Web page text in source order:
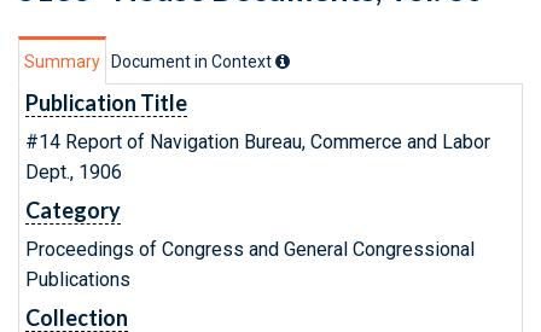
Summary Document in Context
Publication Title
#14 Report of Navigation Bureau, Commerce and Labor
Dept., 1906
Category
Proceedings of Congress and General Congressional
Publications
Collection